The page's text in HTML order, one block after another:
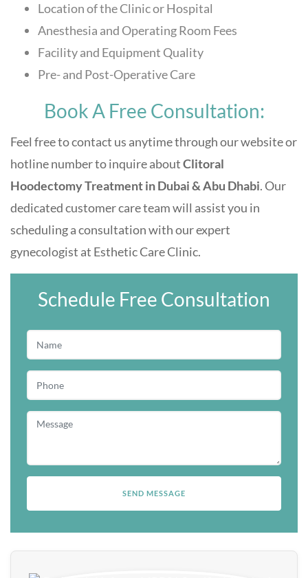
Location of the Clinic or Hospital
Anesthesia and Operating Room Fees
Facility and Equipment Quality
Pre- and Post-Operative Care
Book A Free Consultation:
Feel free to contact us anytime through our website or
hotline number to inquire aboutClitoral
Hoodectomy Treatment in Dubai & Abu Dhabi. Our
dedicated customer care team will assist you in
scheduling a consultation with our expert
gynecologist at Esthetic Care Clinic.
Schedule Free Consultation